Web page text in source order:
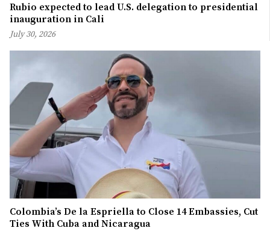
Rubio expected to lead U.S. delegation to presidential
inauguration in Cali
July 30, 2026
Colombia’s De la Espriella to Close 14 Embassies, Cut
Ties With Cuba and Nicaragua